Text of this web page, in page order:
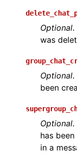
Optional.
was
Optional.
been
Optional.
has
in a